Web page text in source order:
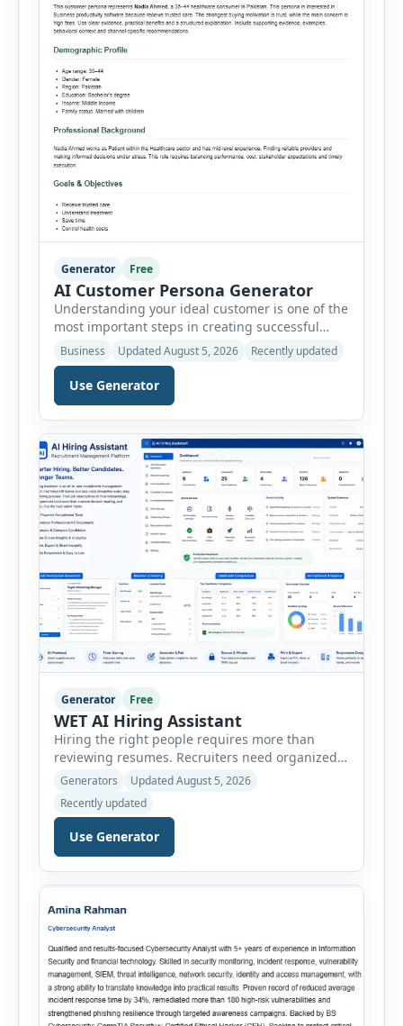
Generator Free
AI Customer Persona Generator
Understanding your ideal customer is one of the
most important steps in creating successful
marketing campaigns, improving sales
strategies, and developing products that truly
meet customer needs. The AI Customer Persona
Generator helps businesses, marketers,
consultants, startups, and sales professionals
create detailed customer personas in just a few
minutes. This tool generates a professional
customer […]
Business Updated August 5, 2026 Recently updated
Use Generator
Generator Free
WET AI Hiring Assistant
Hiring the right people requires more than
reviewing resumes. Recruiters need organized
workflows, accurate evaluations, professional
documentation, and meaningful insights
throughout the recruitment process. The AI
Hiring Assistant is an all-in-one browser-based
recruitment management platform designed to
onboarding. This powerful tool combines
Generators
Updated August 5, 2026
Recently updated
Use Generator